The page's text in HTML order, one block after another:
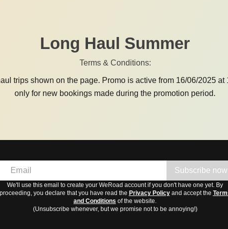
Long Haul Summer
Terms & Conditions:
trips shown on the page. Promo is active from 16/06/2025
only for new bookings made during the promotion period.
Subscribe now
We'll use this email to create your WeRoad account if you don't have one yet. By
proceeding, you declare that you have read the Privacy Policyand accept the
and Conditions of the website.
(Unsubscribe whenever, but we promise not to be annoying!)